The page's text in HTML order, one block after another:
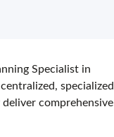
Specialist in
specialized
comprehensive